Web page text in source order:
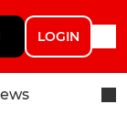
LOGIN